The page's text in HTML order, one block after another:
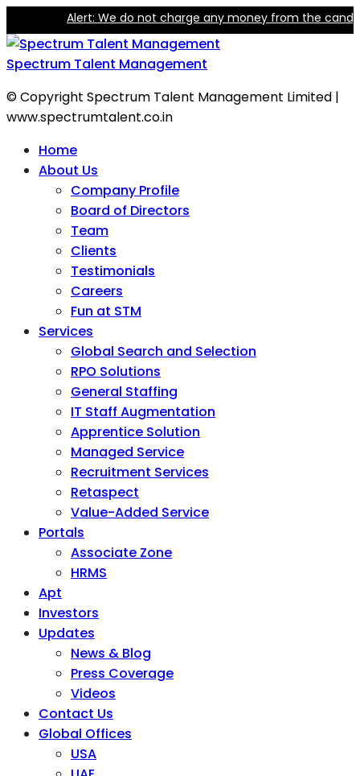
Alert: We do not charge any money from the
Spectrum Talent Management
© Copyright Spectrum Talent Management Limited |
www.spectrumtalent.co.in
Home
About Us
Company Profile
Board of Directors
Team
Clients
Testimonials
Careers
Fun at STM
Services
Global Search and Selection
RPO Solutions
General Staffing
IT Staff Augmentation
Apprentice Solution
Managed Service
Recruitment Services
Retaspect
Value-Added Service
Portals
Associate Zone
HRMS
Apt
Investors
Updates
News & Blog
Press Coverage
Videos
Contact Us
Global Offices
USA